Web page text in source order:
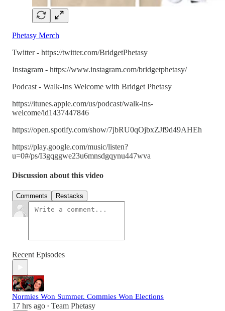
Phetasy Merch
Twitter - https://twitter.com/BridgetPhetasy
Instagram - https://www.instagram.com/bridgetphetasy/
Podcast - Walk-Ins Welcome with Bridget Phetasy
https://itunes.apple.com/us/podcast/walk-ins-
welcome/id1437447846
https://open.spotify.com/show/7jbRU0qOjbxZJf9d49AHEh
https://play.google.com/music/listen?
u=0#/ps/I3gqggwe23u6mnsdgqynu447wva
Discussion about this video
Comments Restacks
Recent Episodes
Normies Won Summer. Commies Won Elections
17 hrs ago • Team Phetasy